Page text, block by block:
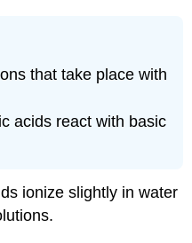
that take place with
acids react with basic
ionize slightly in water